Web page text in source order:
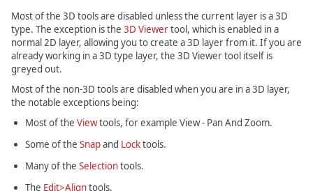
Most of the 3D tools are disabled unless the current layer is a 3D
type. The exception is the 3D Viewertool, which is enabled in a
normal 2D layer, allowing you to create a 3D layer from it. If you are
already working in a 3D type layer, the 3D Viewer tool itself is
greyed out.
Most of the non-3D tools are disabled when you are in a 3D layer,
the notable exceptions being:
Most of the Viewtools, for example View - Pan And Zoom.
Some of the Snapand Locktools.
Many of the Selectiontools.
The Edit>Aligntools.